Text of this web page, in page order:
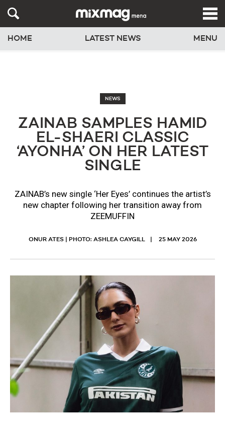
HOME LATEST NEWS MENU
NEWS
ZAINAB SAMPLES HAMID
EL-SHAERI CLASSIC
‘AYONHA’ ON HER LATEST
SINGLE
ZAINAB’s new single ‘Her Eyes’ continues the artist’s
new chapter following her transition away from
ZEEMUFFIN
ONUR ATES | PHOTO: ASHLEA CAYGILL 25 MAY 2026